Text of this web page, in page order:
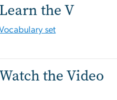
Learn the V
set
the Video